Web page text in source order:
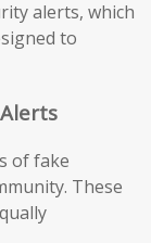
alerts, which
to
of fake
These